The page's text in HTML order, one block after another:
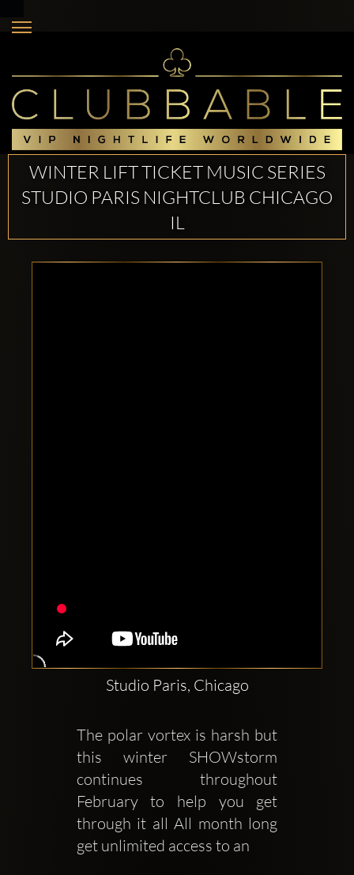
WINTER LIFT TICKET MUSIC SERIES
STUDIO PARIS NIGHTCLUB CHICAGO
IL
Studio Paris, Chicago
The polar vortex is harsh but
this winter SHOWstorm
continues throughout
February to help you get
through it all All month long
get unlimited access to an